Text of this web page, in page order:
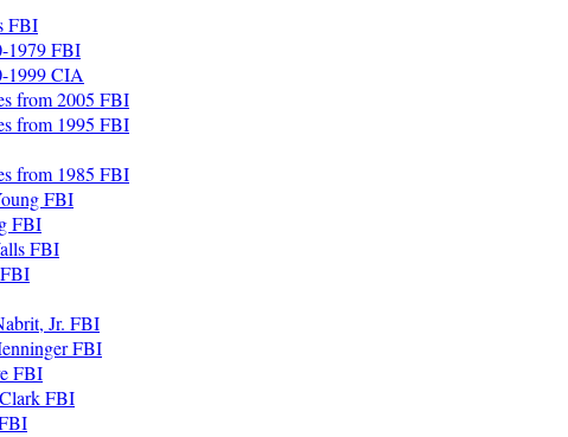
FBI
1979 FBI
1999 CIA
from 2005 FBI
from 1995 FBI
from 1985 FBI
FBI
FBI
FBI
Jr. FBI
FBI
FBI
FBI